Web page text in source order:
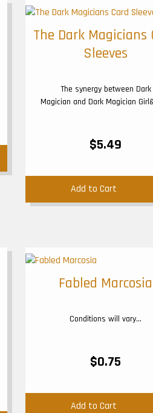
The Dark Magicians
Sleeves
The synergy between Dark
Magician and Dark Magician
$5.49
Add to Cart
Fabled Marcosia
Conditions will vary...
$0.75
Add to Cart